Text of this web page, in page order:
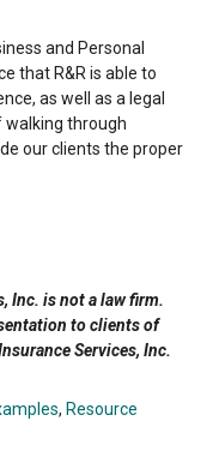
and Personal
that R&R is able to
as well as a legal
walking through
our clients the proper
Inc. is not a law firm.
to clients of
Services, Inc.
, Resource